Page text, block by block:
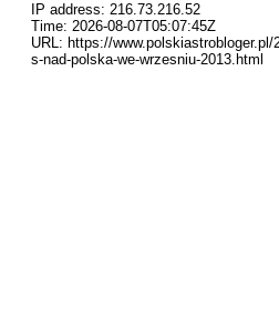
IP address: 216.73.216.52
Time: 2026-08-07T05:07:45Z
URL: https://
s-nad-polska-we-wrzesniu-2013.html